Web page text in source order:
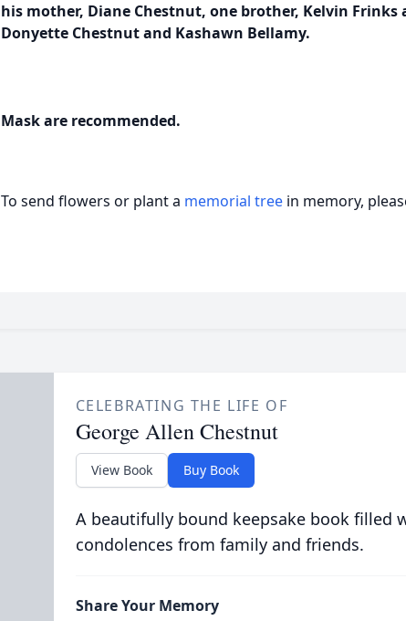
his mother, Diane Chestnut, one brother, Kelvin Frinks
Donyette Chestnut and Kashawn Bellamy.
Mask are recommended.
To send flowers or plant a memorial tree in memory,
CELEBRATING THE LIFE OF
George Allen Chestnut
View Book Buy Book
A beautifully bound keepsake book filled
condolences from family and friends.
Share Your Memory